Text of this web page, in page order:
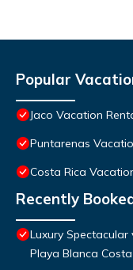
Popular
Jaco Vacation
Puntarenas
Costa Rica
Recently
Luxury Spectacular
Playa Blanca